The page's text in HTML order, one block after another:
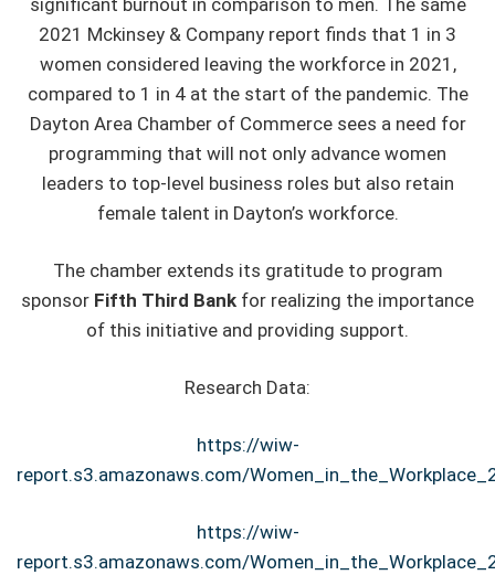
significant burnout in comparison to men. The same
2021 Mckinsey & Company report finds that 1 in 3
women considered leaving the workforce in 2021,
compared to 1 in 4 at the start of the pandemic. The
Dayton Area Chamber of Commerce sees a need for
programming that will not only advance women
leaders to top-level business roles but also retain
female talent in Dayton’s workforce.
The chamber extends its gratitude to program
sponsor Fifth Third Bank for realizing the importance
of this initiative and providing support.
Research Data:
https://wiw-
report.s3.amazonaws.com/
https://wiw-
report.s3.amazonaws.com/